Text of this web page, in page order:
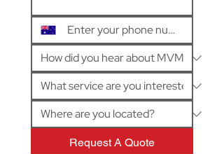
Request A Quote